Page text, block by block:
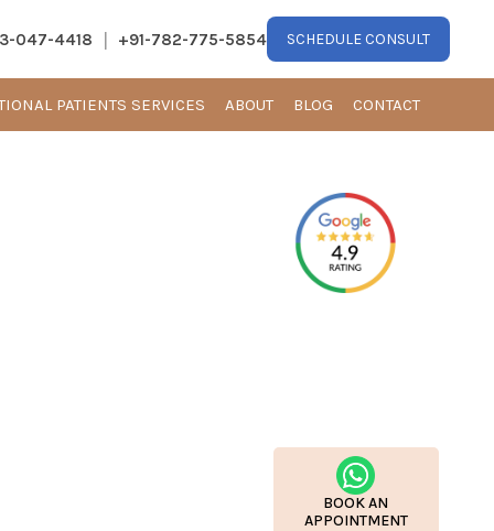
047-4418 | +91-782-775-5854 SCHEDULE CONSULT
PATIENTS SERVICES ABOUT BLOG CONTACT
BOOK AN
APPOINTMENT